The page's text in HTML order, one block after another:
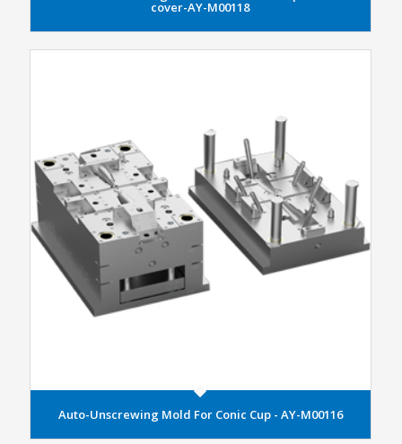
cover-AY-M00118
Auto-Unscrewing Mold For Conic Cup - AY-M00116